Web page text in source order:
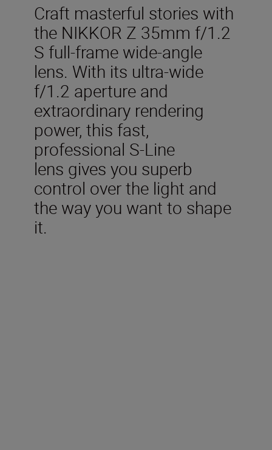
Craft masterful stories with
the NIKKOR Z 35mm f/1.2
S full-frame wide-angle
lens. With its ultra-wide
f/1.2 aperture and
extraordinary rendering
power, this fast,
professional S-Line
lens gives you superb
control over the light and
the way you want to shape
it.